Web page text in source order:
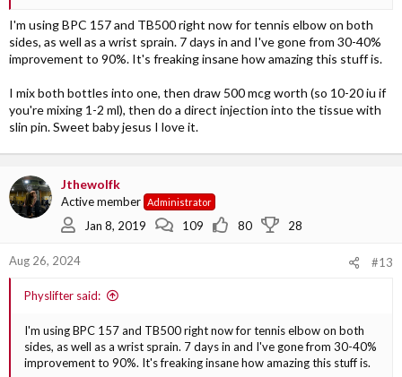
So I am trying to book a physio and I will try BPC 157...
I'm using BPC 157 and TB500 right now for tennis elbow on both
sides, as well as a wrist sprain. 7 days in and I've gone from 30-40%
improvement to 90%. It's freaking insane how amazing this stuff is.
I mix both bottles into one, then draw 500 mcg worth (so 10-20 iu if
you're mixing 1-2 ml), then do a direct injection into the tissue with
slin pin. Sweet baby jesus I love it.
Jthewolfk
Active member Administrator
Jan 8, 2019 109 80 28
Aug 26, 2024 #13
Physlifter said:
I'm using BPC 157 and TB500 right now for tennis elbow on both
sides, as well as a wrist sprain. 7 days in and I've gone from 30-40%
improvement to 90%. It's freaking insane how amazing this stuff is.